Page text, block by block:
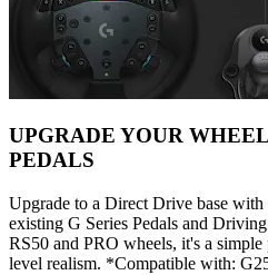
UPGRADE YOUR
PEDALS
Upgrade to a Direct Drive base
existing G Series Pedals and
RS50 and PRO wheels, it's a
level realism. *Compatible with: